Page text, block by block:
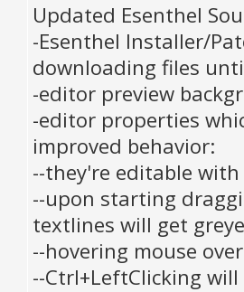
Updated Esenthel
-Esenthel Installer/
downloading files
-editor preview
-editor properties
improved behavior:
--they're editable
--upon starting
textlines will get
--hovering mouse
--Ctrl+LeftClicking